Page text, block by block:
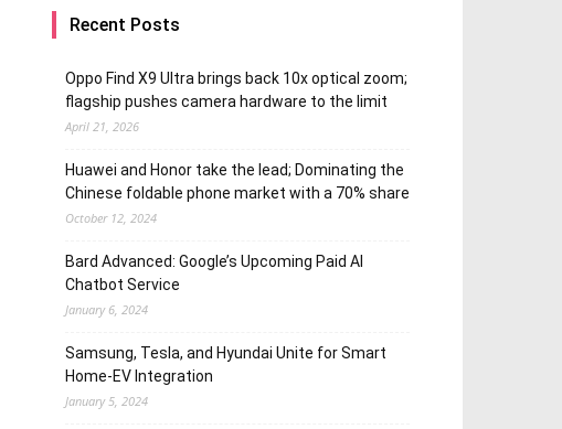
Recent Posts
Oppo Find X9 Ultra brings back 10x optical zoom;
flagship pushes camera hardware to the limit
April 21, 2026
Huawei and Honor take the lead; Dominating the
Chinese foldable phone market with a 70% share
October 12, 2024
Bard Advanced: Google’s Upcoming Paid AI
Chatbot Service
January 6, 2024
Samsung, Tesla, and Hyundai Unite for Smart
Home-EV Integration
January 5, 2024